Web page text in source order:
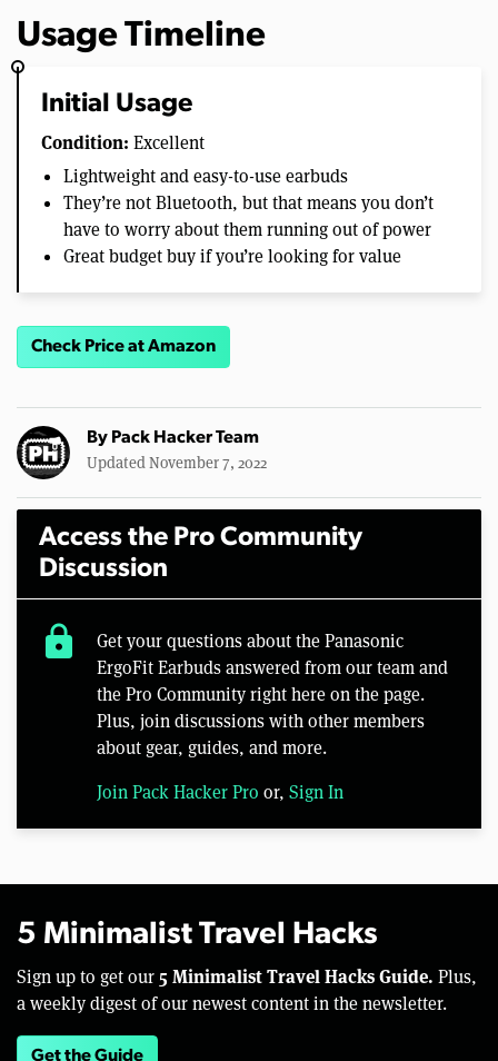
Usage Timeline
Initial Usage
Condition: Excellent
Lightweight and easy-to-use earbuds
They’re not Bluetooth, but that means you don’t
have to worry about them running out of power
Great budget buy if you’re looking for value
Check Price at Amazon
By Pack Hacker Team
Updated November 7, 2022
Access the Pro Community
Discussion
lock
Get your questions about the Panasonic
ErgoFit Earbuds answered from our team and
the Pro Community right here on the page.
Plus, join discussions with other members
about gear, guides, and more.
Join Pack Hacker Pro or, Sign In
5 Minimalist Travel Hacks
Sign up to get our 5 Minimalist Travel Hacks Guide. Plus,
a weekly digest of our newest content in the newsletter.
Get the Guide